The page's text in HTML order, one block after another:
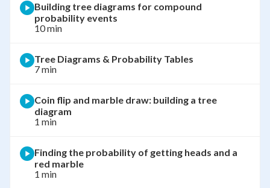
Building tree diagrams for compound
probability events
10 min
Tree Diagrams & Probability Tables
7 min
Coin flip and marble draw: building a tree
diagram
1 min
Finding the probability of getting heads and a
red marble
1 min